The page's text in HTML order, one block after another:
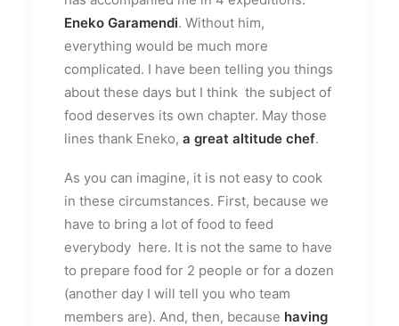
Eneko Garamendi. Without him,
everything would be much more
complicated. I have been telling you things
about these days but I think the subject of
food deserves its own chapter. May those
lines thank Eneko, a great altitude chef.
As you can imagine, it is not easy to cook
in these circumstances. First, because we
have to bring a lot of food to feed
everybody here. It is not the same to have
to prepare food for 2 people or for a dozen
(another day I will tell you who team
members are). And, then, because having